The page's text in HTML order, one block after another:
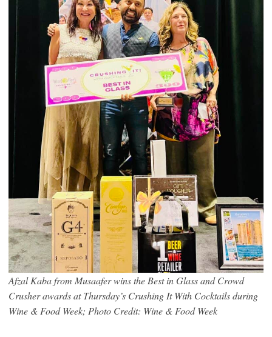
Afzal Kaba from Musaafer wins the Best in Glass and Crowd
Crusher awards at Thursday’s Crushing It With Cocktails during
Wine & Food Week; Photo Credit: Wine & Food Week